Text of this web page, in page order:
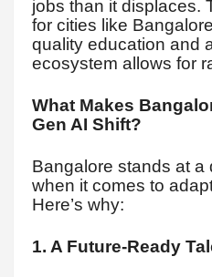
jobs than it displaces.
for cities like
quality education and
ecosystem allows for
What Makes
Gen AI Shift?
Bangalore stands at a
when it comes to
Here’s why:
1. A Future-Ready